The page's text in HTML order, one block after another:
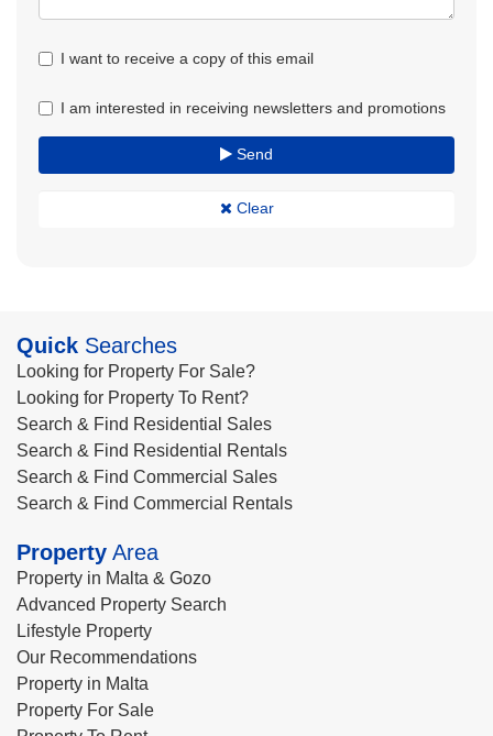
I want to receive a copy of this email
I am interested in receiving newsletters and promotions
Send
Clear
Quick Searches
Looking for Property For Sale?
Looking for Property To Rent?
Search & Find Residential Sales
Search & Find Residential Rentals
Search & Find Commercial Sales
Search & Find Commercial Rentals
Property Area
Property in Malta & Gozo
Advanced Property Search
Lifestyle Property
Our Recommendations
Property in Malta
Property For Sale